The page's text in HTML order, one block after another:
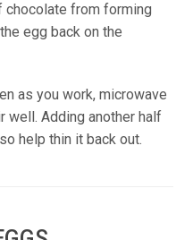
from forming
egg back on the
as you work, microwave
Adding another half
help thin it back out.